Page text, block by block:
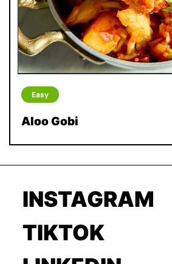
Easy
Aloo Gobi
INSTAGRAM
TIKTOK